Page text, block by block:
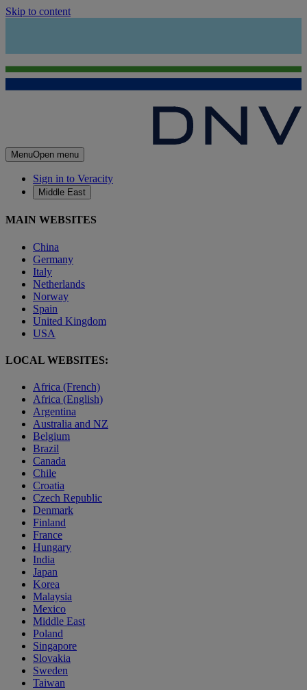
Skip to content
MenuOpen menu
Sign in to Veracity
Middle East
MAIN WEBSITES
China
Germany
Italy
Netherlands
Norway
Spain
United Kingdom
USA
LOCAL WEBSITES:
Africa (French)
Africa (English)
Argentina
Australia and NZ
Belgium
Brazil
Canada
Chile
Croatia
Czech Republic
Denmark
Finland
France
Hungary
India
Japan
Korea
Malaysia
Mexico
Middle East
Poland
Singapore
Slovakia
Sweden
Taiwan